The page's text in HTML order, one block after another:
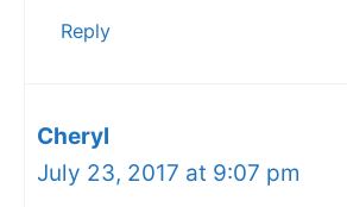
Reply
Cheryl
July 23, 2017 at 9:07 pm